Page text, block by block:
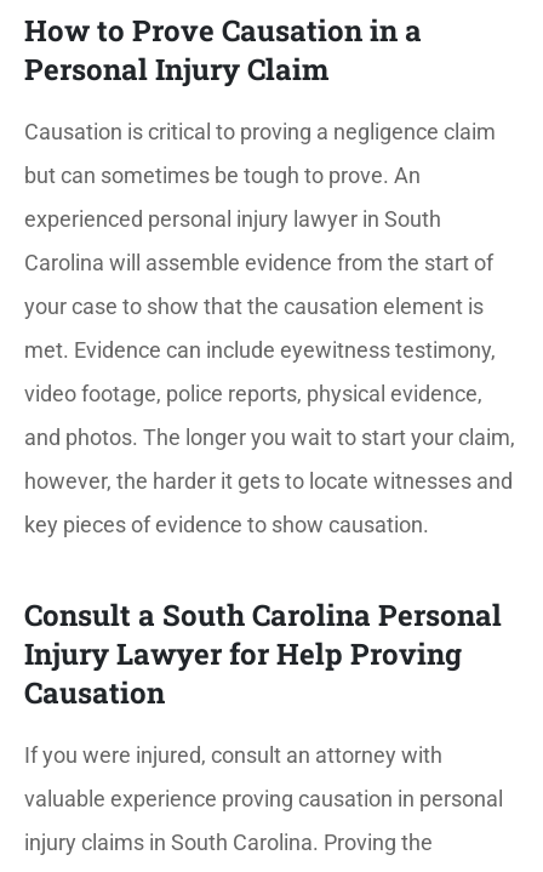
How to Prove Causation in a
Personal Injury Claim
Causation is critical to proving a negligence claim
but can sometimes be tough to prove. An
experienced personal injury lawyer in South
Carolina will assemble evidence from the start of
your case to show that the causation element is
met. Evidence can include eyewitness testimony,
video footage, police reports, physical evidence,
and photos. The longer you wait to start your claim,
however, the harder it gets to locate witnesses and
key pieces of evidence to show causation.
Consult a South Carolina Personal
Injury Lawyer for Help Proving
Causation
If you were injured, consult an attorney with
valuable experience proving causation in personal
injury claims in South Carolina. Proving the